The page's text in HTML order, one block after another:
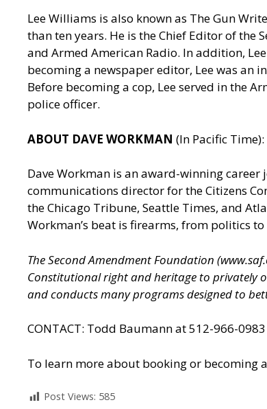
Lee Williams is also known as The Gun
than ten years. He is the Chief Editor of the
and Armed American Radio. In addition,
becoming a newspaper editor, Lee was an
Before becoming a cop, Lee served in the
police officer.
ABOUT DAVE WORKMAN (In Pacific Time):
Dave Workman is an award-winning
communications director for the Citizens
the Chicago Tribune, Seattle Times, and
Workman’s beat is firearms, from politics
The Second Amendment Foundation (
Constitutional right and heritage to privately
and conducts many programs designed to
CONTACT: Todd Baumann at 512-966-
To learn more about booking or becoming
Post Views: 585